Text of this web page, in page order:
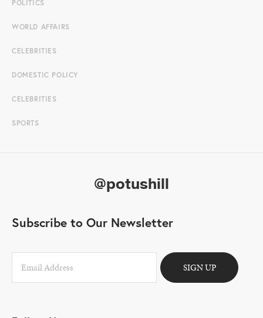
POLITICS
WORLD AFFAIRS
CELEBRITIES
DOMESTIC POLICY
CELEBRITIES
SPORTS
@potushill
Subscribe to Our Newsletter
SIGN UP